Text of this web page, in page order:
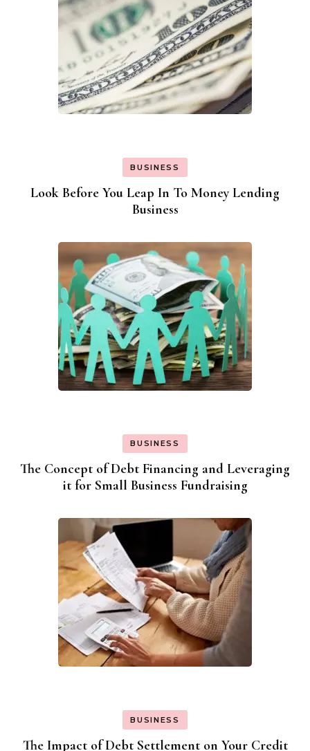
BUSINESS
Look Before You Leap In To Money Lending
Business
BUSINESS
The Concept of Debt Financing and Leveraging
it for Small Business Fundraising
BUSINESS
The Impact of Debt Settlement on Your Credit